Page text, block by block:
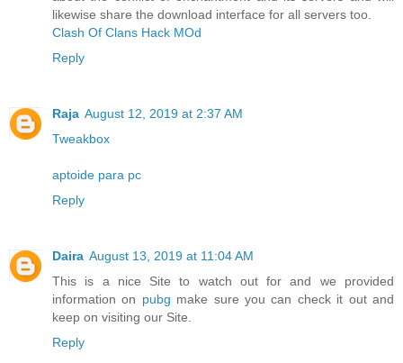
likewise share the download interface for all servers too.
Clash Of Clans Hack MOd
Reply
Raja August 12, 2019 at 2:37 AM
Tweakbox
aptoide para pc
Reply
Daira August 13, 2019 at 11:04 AM
This is a nice Site to watch out for and we provided
information on pubg make sure you can check it out and
keep on visiting our Site.
Reply